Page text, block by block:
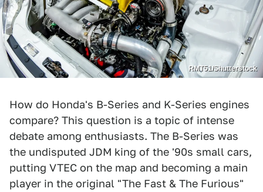
RMT51/Shutterstock
How do Honda's B-Series and K-Series engines
compare? This question is a topic of intense
debate among enthusiasts. The B-Series was
the undisputed JDM king of the '90s small cars,
putting VTEC on the map and becoming a main
player in the original "The Fast & The Furious"